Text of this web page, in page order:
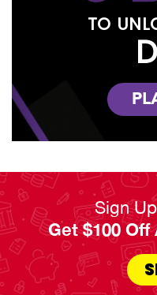
TO
Sign
Get $100